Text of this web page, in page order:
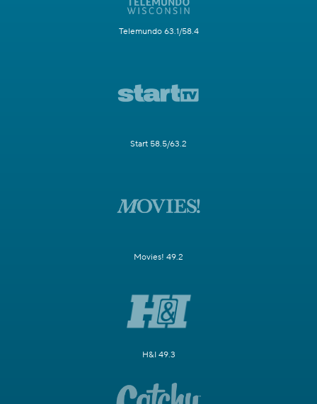
Telemundo 63.1/58.4
Start 58.5/63.2
Movies! 49.2
H&I 49.3